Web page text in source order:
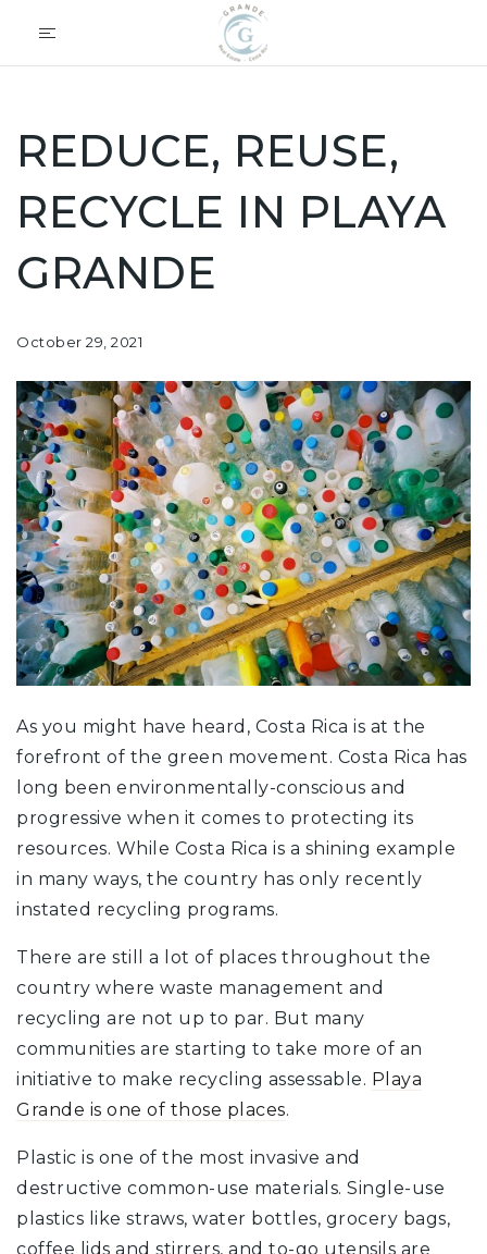
REDUCE, REUSE,
RECYCLE IN PLAYA
GRANDE
October 29, 2021
As you might have heard, Costa Rica is at the
forefront of the green movement. Costa Rica has
long been environmentally-conscious and
progressive when it comes to protecting its
resources. While Costa Rica is a shining example
in many ways, the country has only recently
instated recycling programs.
There are still a lot of places throughout the
country where waste management and
recycling are not up to par. But many
communities are starting to take more of an
initiative to make recycling assessable. Playa
Grande is one of those places.
Plastic is one of the most invasive and
destructive common-use materials. Single-use
plastics like straws, water bottles, grocery bags,
coffee lids and stirrers, and to-go utensils are